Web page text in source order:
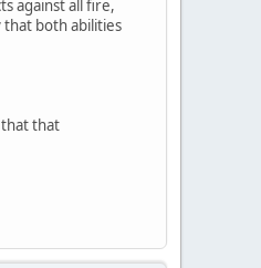
against all fire,
that both abilities
that